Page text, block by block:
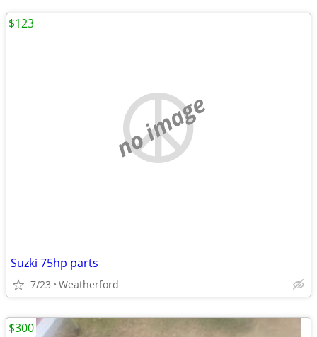
no image
Suzki 75hp parts
7/23 Weatherford
$123
$300